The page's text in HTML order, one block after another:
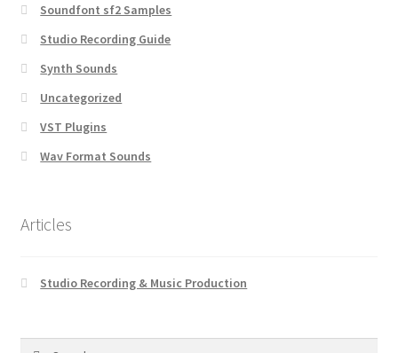
Soundfont sf2 Samples
Studio Recording Guide
Synth Sounds
Uncategorized
VST Plugins
Wav Format Sounds
Articles
Studio Recording & Music Production